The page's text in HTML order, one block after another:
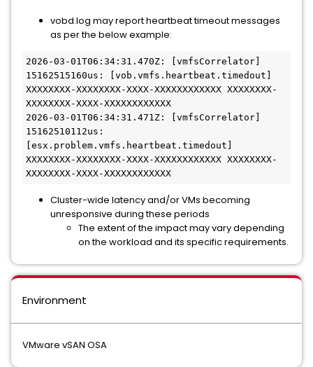
vobd.log may report heartbeat timeout messages
as per the below example:
2026-03-01T06:34:31.470Z: [vmfsCorrelator]
15162515160us: [vob.vmfs.heartbeat.timedout]
XXXXXXXX-XXXXXXXX-XXXX-XXXXXXXXXXXX XXXXXXXX-
XXXXXXXX-XXXX-XXXXXXXXXXXX
2026-03-01T06:34:31.471Z: [vmfsCorrelator]
15162510112us:
[esx.problem.vmfs.heartbeat.timedout]
XXXXXXXX-XXXXXXXX-XXXX-XXXXXXXXXXXX XXXXXXXX-
Cluster-wide latency and/or VMs becoming
unresponsive during these periods
The extent of the impact may vary depending
on the workload and its specific requirements.
Environment
VMware vSAN OSA